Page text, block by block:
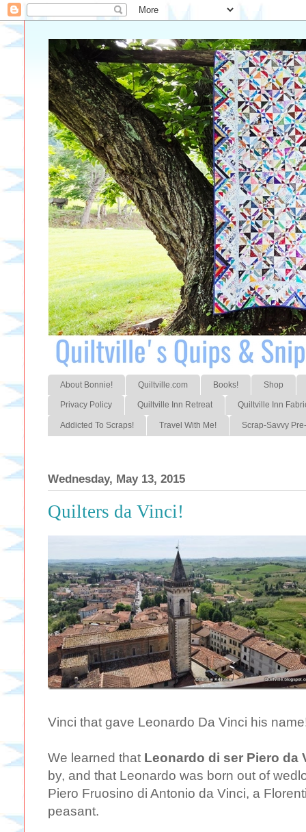
About Bonnie! Quiltville.com Books! Shop
Privacy Policy Quiltville Inn Retreat Quiltville Inn
Addicted To Scraps! Travel With Me! Scrap-Savvy
Wednesday, May 13, 2015
Quilters da Vinci!
Vinci that gave Leonardo Da Vinci his
We learned that Leonardo di ser Piero da
by, and that Leonardo was born out of
Piero Fruosino di Antonio da Vinci, a
peasant.